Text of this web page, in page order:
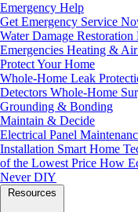
Emergency Help
Get Emergency Service
Water Damage Restoration
Emergencies Heating & Air
Protect Your Home
Whole-Home Leak
Detectors Whole-Home
Grounding & Bonding
Maintain & Decide
Electrical Panel
Installation Smart Home
of the Lowest Price How
Never DIY